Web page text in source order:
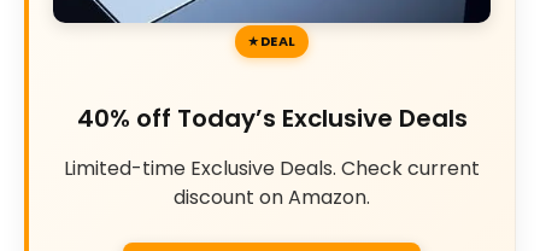
DEAL
40% off Today’s Exclusive Deals
Limited-time Exclusive Deals. Check current
discount on Amazon.